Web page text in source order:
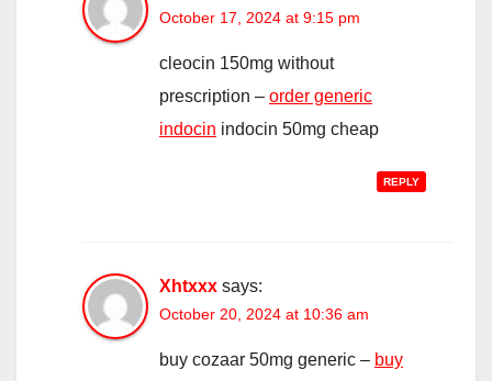
October 17, 2024 at 9:15 pm
cleocin 150mg without
prescription – order generic
indocin indocin 50mg cheap
REPLY
Xhtxxx says:
October 20, 2024 at 10:36 am
buy cozaar 50mg generic – buy